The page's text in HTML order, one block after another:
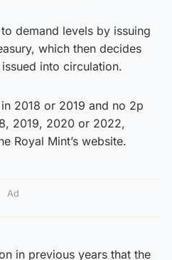
demand levels by issuing
which then decides
into circulation.
2018 or 2019 and no 2p
2019, 2020 or 2022,
Royal Mint’s website.
Ad
in previous years that the